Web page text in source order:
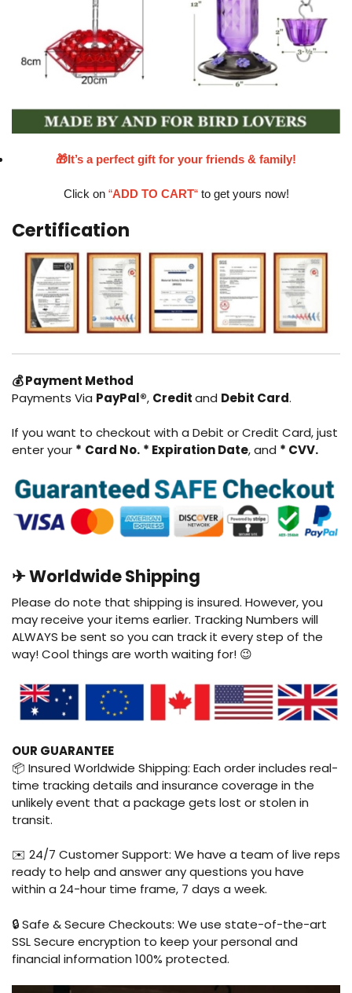
🎁It’s a perfect gift for your friends & family!
Click on “ADD TO CART“to get yours now!
Certification
💰 Payment Method
Payments Via PayPal®, Creditand Debit Card.
If you want to checkout with a Debit or Credit Card, just
enter your * Card No. * Expiration Date, and * CVV.
✈ Worldwide Shipping
Please do note that shipping is insured. However, you
may receive your items earlier. Tracking Numbers will
ALWAYS be sent so you can track it every step of the
way! Cool things are worth waiting for! 😉
OUR GUARANTEE
📦 Insured Worldwide Shipping: Each order includes real-
time tracking details and insurance coverage in the
unlikely event that a package gets lost or stolen in
transit.
✉️ 24/7 Customer Support: We have a team of live reps
ready to help and answer any questions you have
within a 24-hour time frame, 7 days a week.
🔒 Safe & Secure Checkouts: We use state-of-the-art
SSL Secure encryption to keep your personal and
financial information 100% protected.